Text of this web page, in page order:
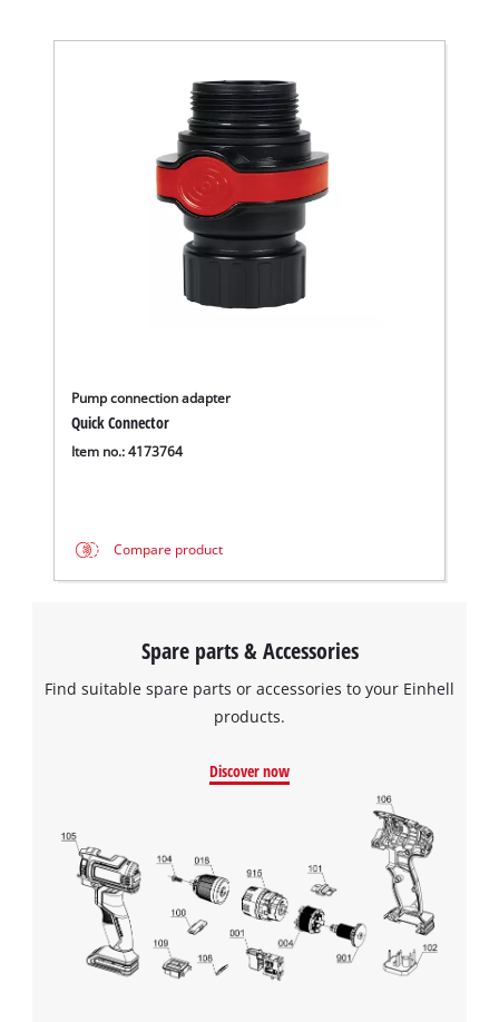
Pump connection adapter
Quick Connector
Item no.: 4173764
Compare product
Spare parts & Accessories
Find suitable spare parts or accessories to your Einhell
products.
Discover now